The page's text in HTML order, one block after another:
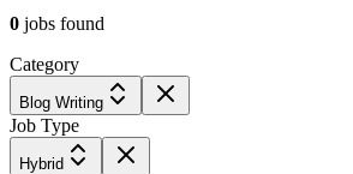
0 jobs found
Category
Blog Writing
Job Type
Hybrid